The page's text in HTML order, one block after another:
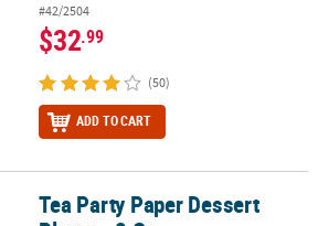
#42/2504
$32.99
(50)
ADD TO CART
Plates - 8 Ct.
Tea Party Paper Dessert